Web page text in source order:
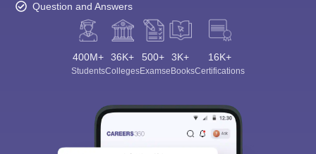
Question and Answers
400M+
Students
36K+
Colleges
500+
Exams
3K+
eBooks
16K+
Certifications